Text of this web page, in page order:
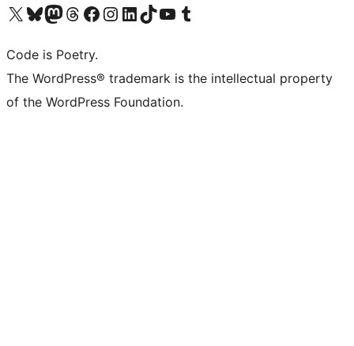
Visit our X (formerly Twitter) account
Visit our Bluesky account
Visit our Mastodon account
Visit our Threads account
Visit our Facebook page
Visit our Instagram account
Visit our LinkedIn account
Visit our TikTok account
Visit our YouTube channel
Visit our Tumblr account
Code is Poetry.
The WordPress® trademark is the intellectual property
of the WordPress Foundation.